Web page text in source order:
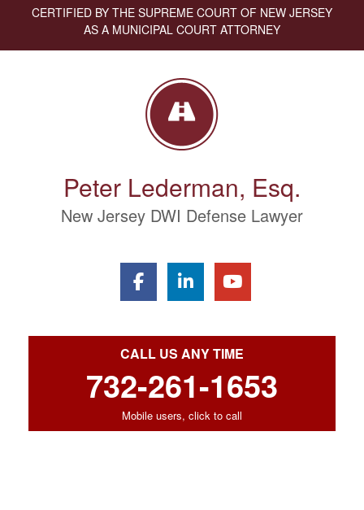
CERTIFIED BY THE SUPREME COURT OF NEW JERSEY
AS A MUNICIPAL COURT ATTORNEY
Peter Lederman, Esq.
New Jersey DWI Defense Lawyer
CALL US ANY TIME
732-261-1653
Mobile users, click to call